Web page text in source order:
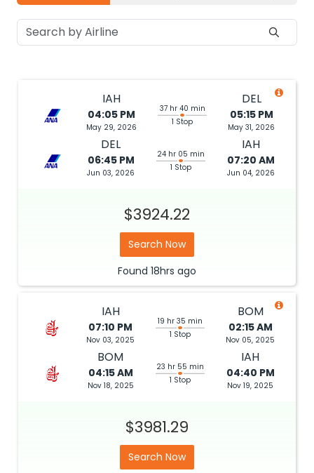
IAH
04:05 PM
May 29, 2026
37 hr 40 min
1 Stop
DEL
05:15 PM
May 31, 2026
DEL
06:45 PM
Jun 03, 2026
24 hr 05 min
1 Stop
IAH
07:20 AM
Jun 04, 2026
$3924.22
Search Now
Found 18hrs ago
IAH
07:10 PM
Nov 03, 2025
19 hr 35 min
1 Stop
BOM
02:15 AM
Nov 05, 2025
BOM
04:15 AM
Nov 18, 2025
23 hr 55 min
1 Stop
IAH
04:40 PM
Nov 19, 2025
$3981.29
Search Now